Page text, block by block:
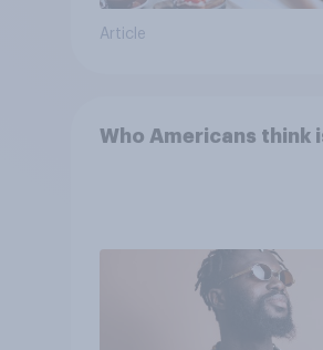
Article
Who Americans think